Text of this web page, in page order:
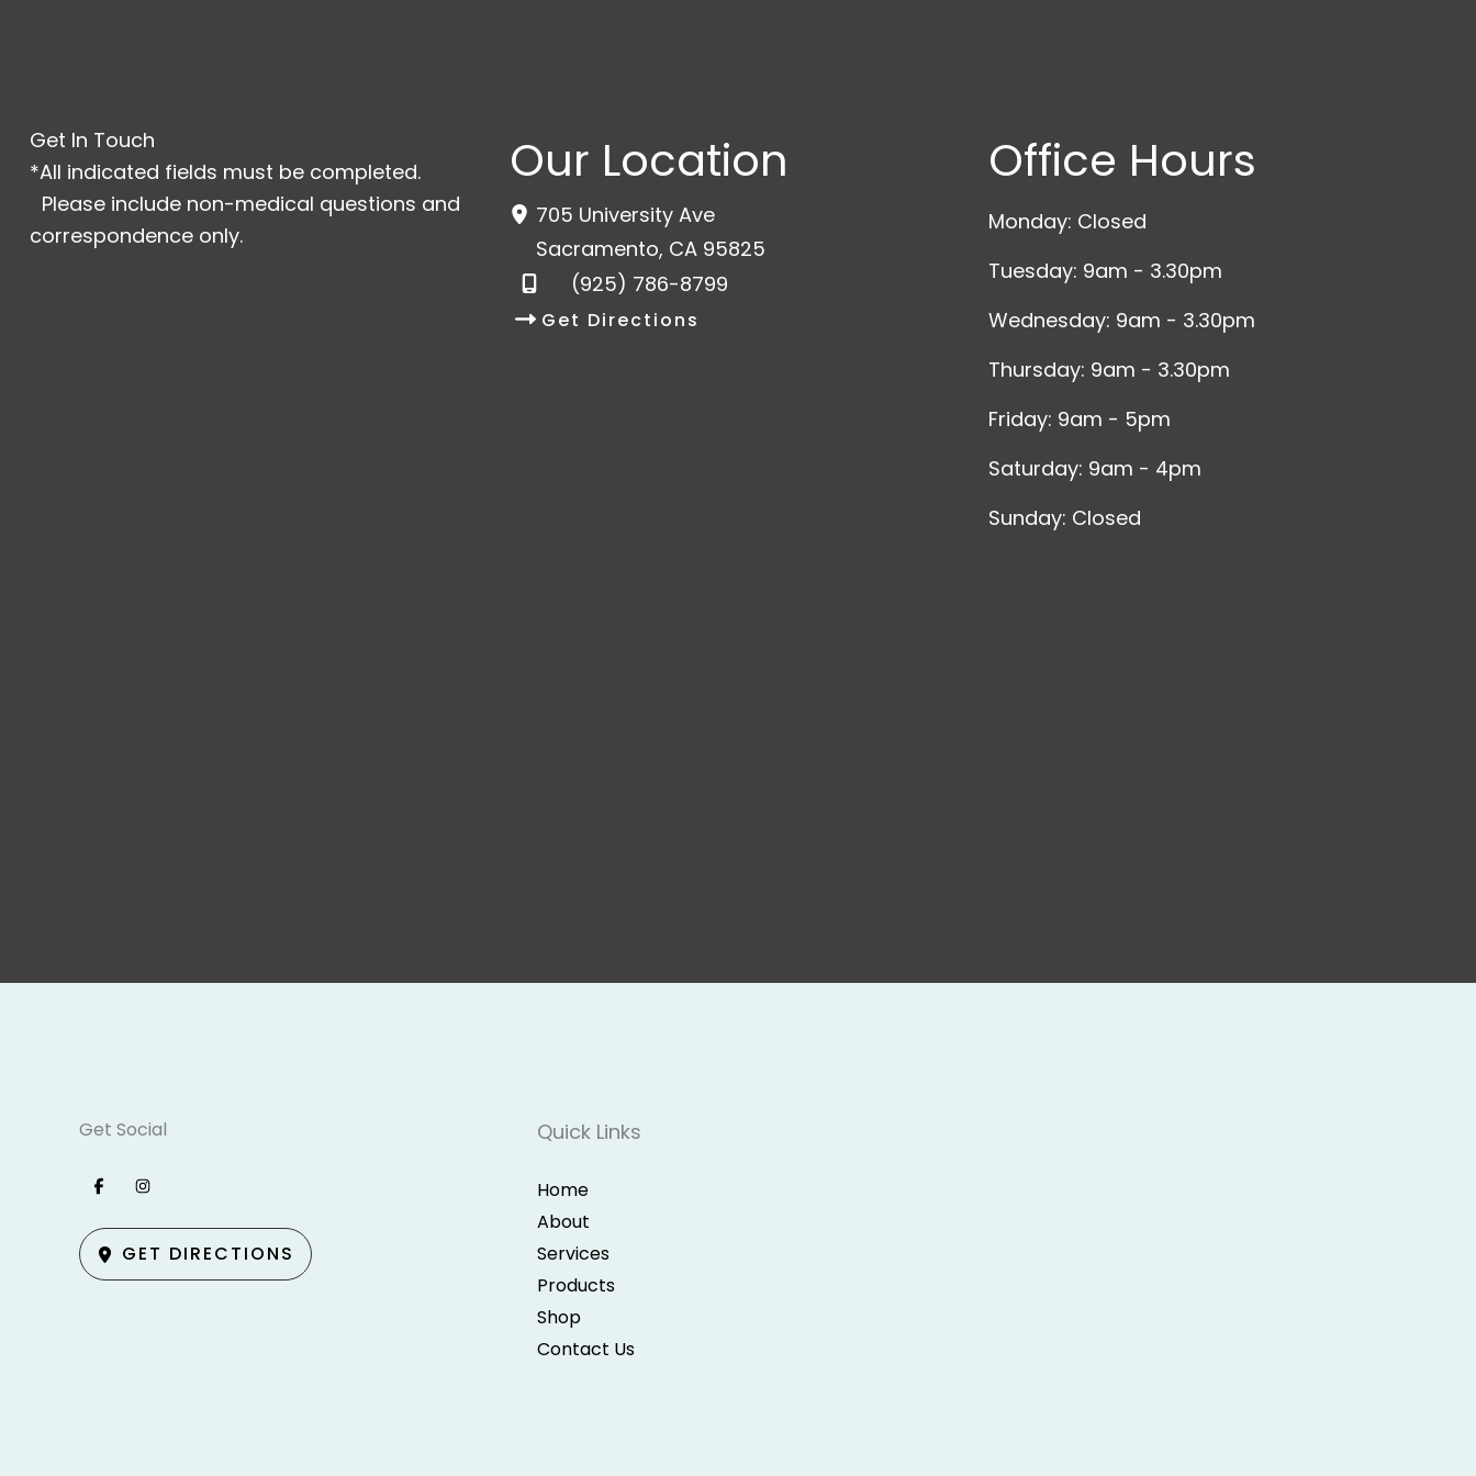
Get In Touch
*All indicated fields must be completed.
Please include non-medical questions and
correspondence only.
Our Location
705 University Ave
Sacramento, CA 95825
(925) 786-8799
Get Directions
Office Hours
Monday: Closed
Tuesday: 9am - 3.30pm
Wednesday: 9am - 3.30pm
Thursday: 9am - 3.30pm
Friday: 9am - 5pm
Saturday: 9am - 4pm
Sunday: Closed
Get Social
GET DIRECTIONS
Quick Links
Home
About
Services
Products
Shop
Contact Us